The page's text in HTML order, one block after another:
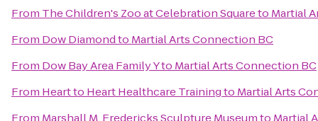
From The Children's Zoo at Celebration Squareto Martial
From Dow Diamondto Martial Arts Connection BC
From Dow Bay Area Family Yto Martial Arts Connection BC
From Heart to Heart Healthcare Trainingto Martial Arts
From Marshall M. Fredericks Sculpture Museumto Martial